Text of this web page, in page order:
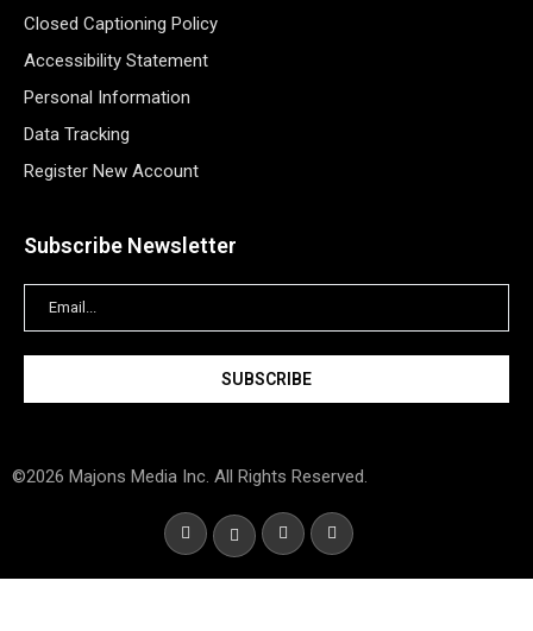
Closed Captioning Policy
Accessibility Statement
Personal Information
Data Tracking
Register New Account
Subscribe Newsletter
©2026 Majons Media Inc. All Rights Reserved.